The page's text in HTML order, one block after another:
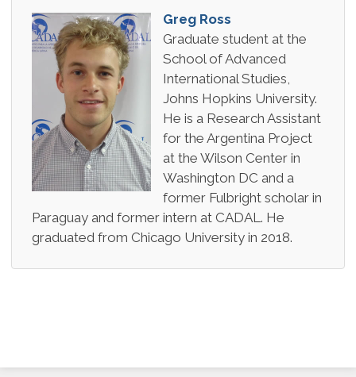
Greg Ross
Graduate student at the
School of Advanced
International Studies,
Johns Hopkins University.
He is a Research Assistant
for the Argentina Project
at the Wilson Center in
Washington DC and a
former Fulbright scholar in
Paraguay and former intern at CADAL. He
graduated from Chicago University in 2018.